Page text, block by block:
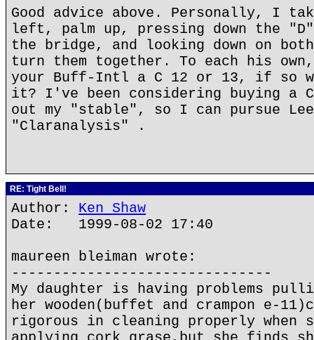
Good advice above. Personally, I
left, palm up, pressing down the
the bridge, and looking down on
turn them together. To each his
your Buff-Intl a C 12 or 13, if so
it? I've been considering buying a
out my "stable", so I can pursue
"Claranalysis" .
RE: Tight Bell!
Author: Ken Shaw
Date: 1999-08-02 17:40
maureen bleiman wrote:
-------------------------------
My daughter is having problems
her wooden(buffet and crampon e-
rigorous in cleaning properly when